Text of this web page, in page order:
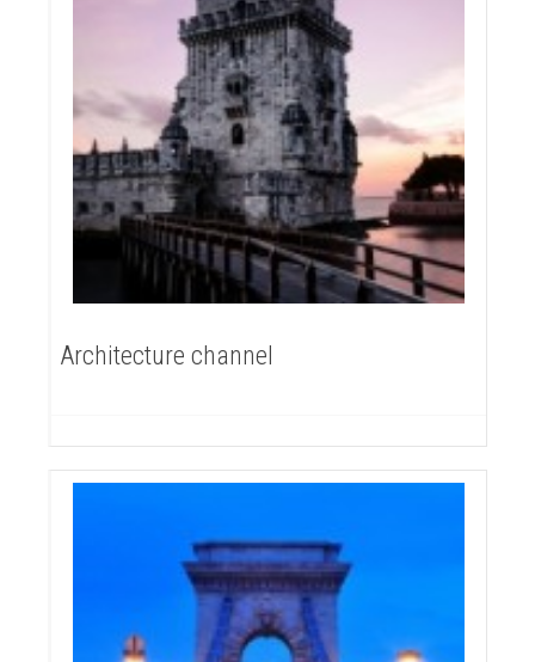
Architecture channel